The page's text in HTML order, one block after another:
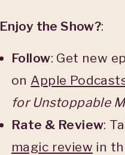
Enjoy the Show?:
Follow: Get new
on Apple
for Unstoppable
Rate & Review:
magic review in